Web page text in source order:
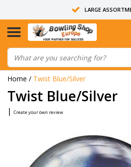
LARGE
14 DAYS RETURN
ALL BOWLING BALLS
Home / Twist Blue/Silver
Twist Blue/Silver
| Create your own review